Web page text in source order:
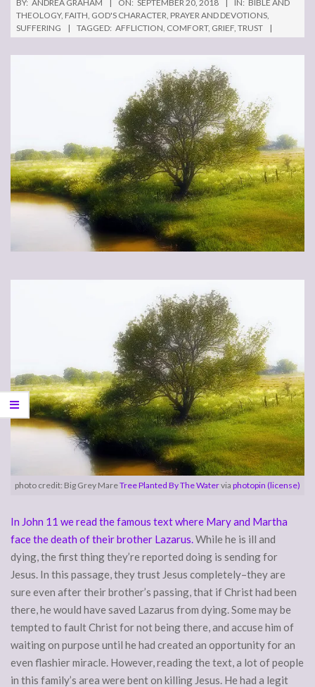
BY: ANDREA GRAHAM ON: SEPTEMBER 20, 2018 IN: BIBLE AND
THEOLOGY, FAITH, GOD'S CHARACTER, PRAYER AND DEVOTIONS,
SUFFERING
TAGGED: AFFLICTION, COMFORT, GRIEF, TRUST
photo credit: Big Grey MareTree Planted By The Watervia photopin (license)
In John 11 we read the famous text where Mary and Martha
face the death of their brother Lazarus.While he is ill and
dying, the first thing they’re reported doing is sending for
Jesus. In this passage, they trust Jesus completely–they are
sure even after their brother’s passing, that if Christ had been
there, he would have saved Lazarus from dying. Some may be
tempted to fault Christ for not being there, and accuse him of
waiting on purpose until he had created an opportunity for an
even flashier miracle. However, reading the text, a lot of people
in this family’s area were bent on killing Jesus. He had a legit